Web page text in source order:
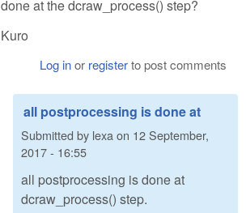
done at the dcraw_process() step?
Kuro
Log inor registerto post comments
all postprocessing is done at
Submitted by lexa on 12 September,
2017 - 16:55
all postprocessing is done at
dcraw_process() step.